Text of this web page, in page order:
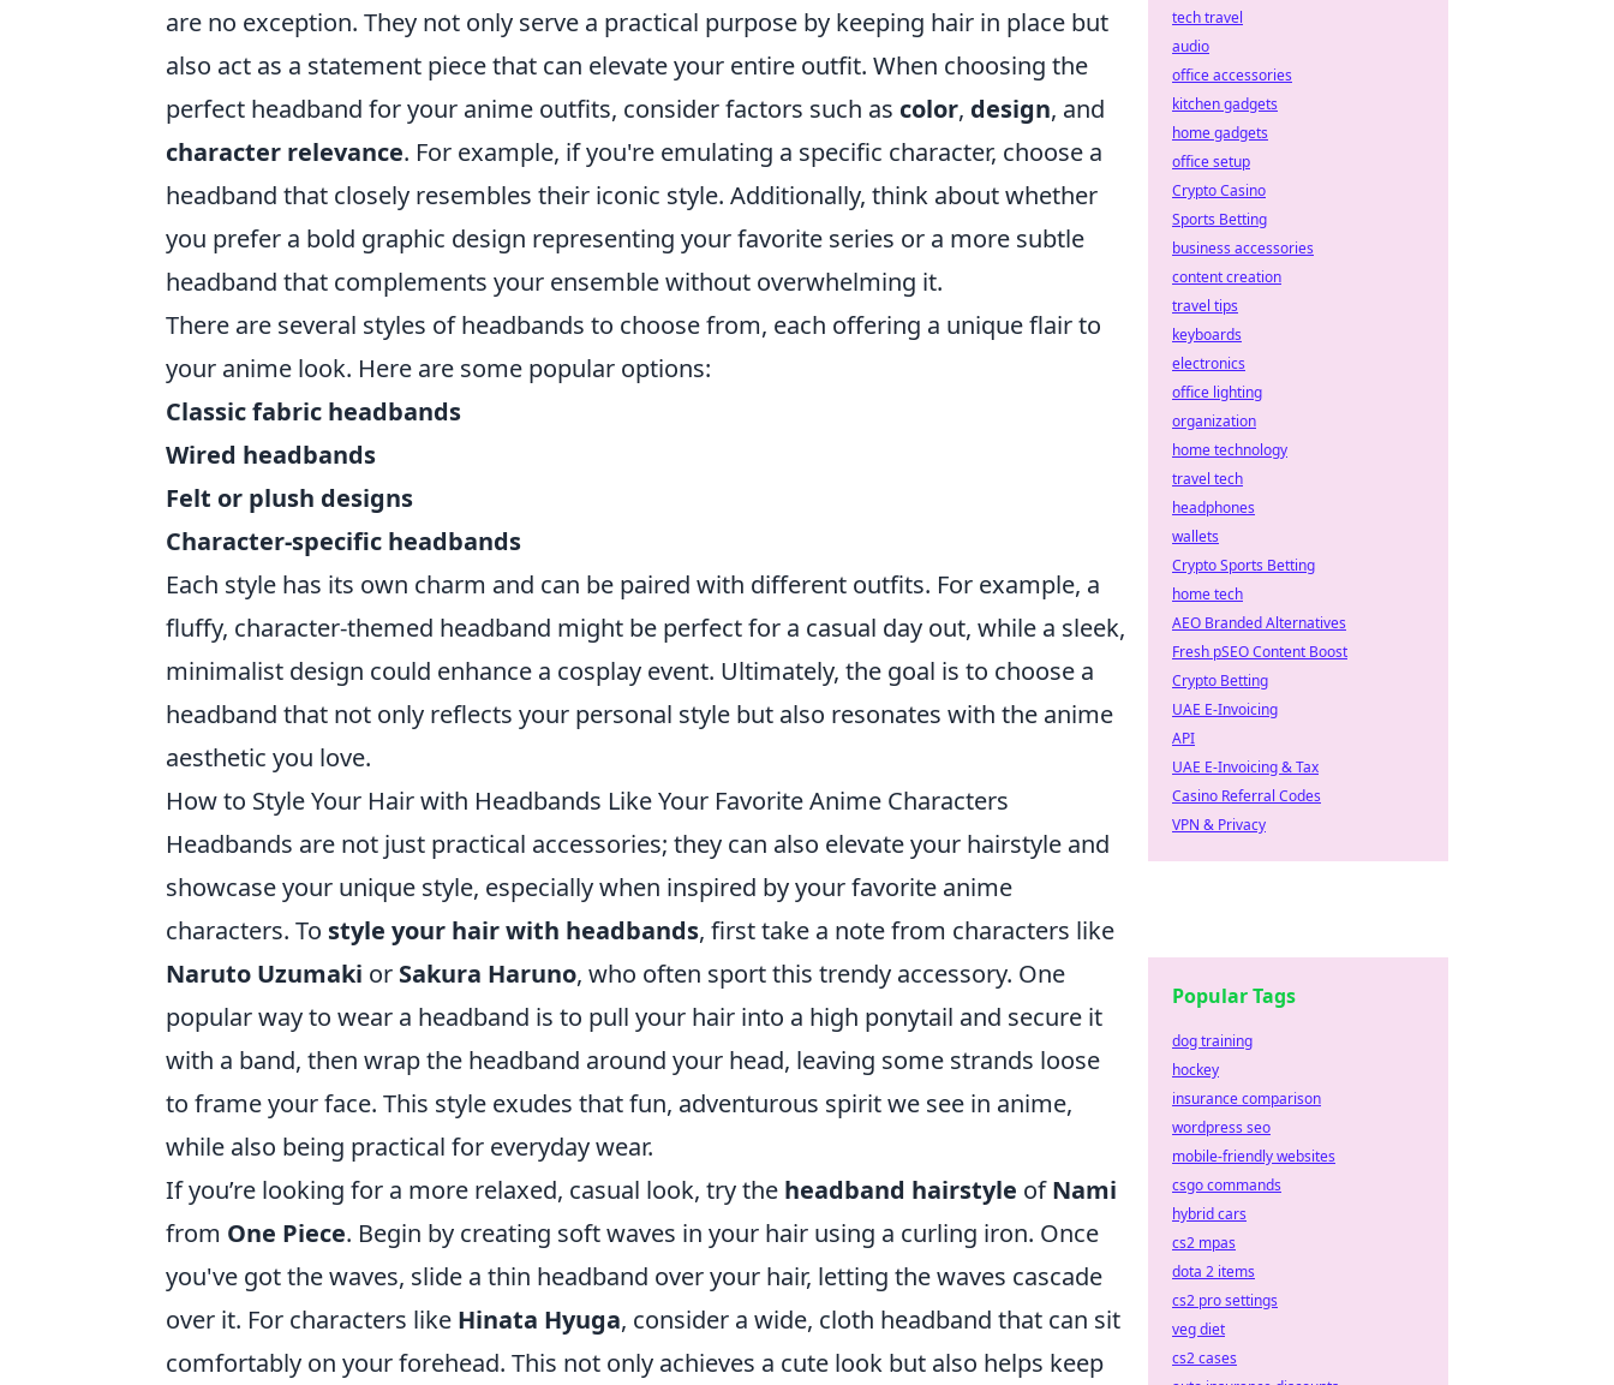
are no exception. They not only serve a practical purpose by keeping hair in place but
also act as a statement piece that can elevate your entire outfit. When choosing the
perfect headband for your anime outfits, consider factors such as color, design, and
character relevance. For example, if you're emulating a specific character, choose a
headband that closely resembles their iconic style. Additionally, think about whether
you prefer a bold graphic design representing your favorite series or a more subtle
headband that complements your ensemble without overwhelming it.
There are several styles of headbands to choose from, each offering a unique flair to
your anime look. Here are some popular options:
Classic fabric headbands
Wired headbands
Felt or plush designs
Character-specific headbands
Each style has its own charm and can be paired with different outfits. For example, a
fluffy, character-themed headband might be perfect for a casual day out, while a sleek,
minimalist design could enhance a cosplay event. Ultimately, the goal is to choose a
headband that not only reflects your personal style but also resonates with the anime
aesthetic you love.
How to Style Your Hair with Headbands Like Your Favorite Anime Characters
Headbands are not just practical accessories; they can also elevate your hairstyle and
showcase your unique style, especially when inspired by your favorite anime
characters. To style your hair with headbands, first take a note from characters like
Naruto Uzumaki or Sakura Haruno, who often sport this trendy accessory. One
popular way to wear a headband is to pull your hair into a high ponytail and secure it
with a band, then wrap the headband around your head, leaving some strands loose
to frame your face. This style exudes that fun, adventurous spirit we see in anime,
while also being practical for everyday wear.
If you’re looking for a more relaxed, casual look, try the headband hairstyle ofNami
from One Piece. Begin by creating soft waves in your hair using a curling iron. Once
you've got the waves, slide a thin headband over your hair, letting the waves cascade
over it. For characters like Hinata Hyuga, consider a wide, cloth headband that can sit
comfortably on your forehead. This not only achieves a cute look but also helps keep
tech travel
audio
office accessories
kitchen gadgets
home gadgets
office setup
Crypto Casino
Sports Betting
business accessories
content creation
travel tips
keyboards
electronics
office lighting
organization
home technology
travel tech
headphones
wallets
Crypto Sports Betting
home tech
AEO Branded Alternatives
Fresh pSEO Content Boost
Crypto Betting
UAE E-Invoicing
API
UAE E-Invoicing & Tax
Casino Referral Codes
VPN & Privacy
Popular Tags
dog training
hockey
insurance comparison
wordpress seo
mobile-friendly websites
csgo commands
hybrid cars
cs2 mpas
dota 2 items
cs2 pro settings
veg diet
cs2 cases